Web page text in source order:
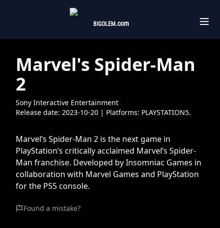
BIGOLEM.com
Marvel's Spider-Man
2
Sony Interactive Entertainment
Release date: 2023-10-20 | Platforms: PLAYSTATION5.
Marvel’s Spider-Man 2 is the next game in
PlayStation’s critically acclaimed Marvel’s Spider-
Man franchise. Developed by Insomniac Games in
collaboration with Marvel Games and PlayStation
for the PS5 console.
Found a mistake?